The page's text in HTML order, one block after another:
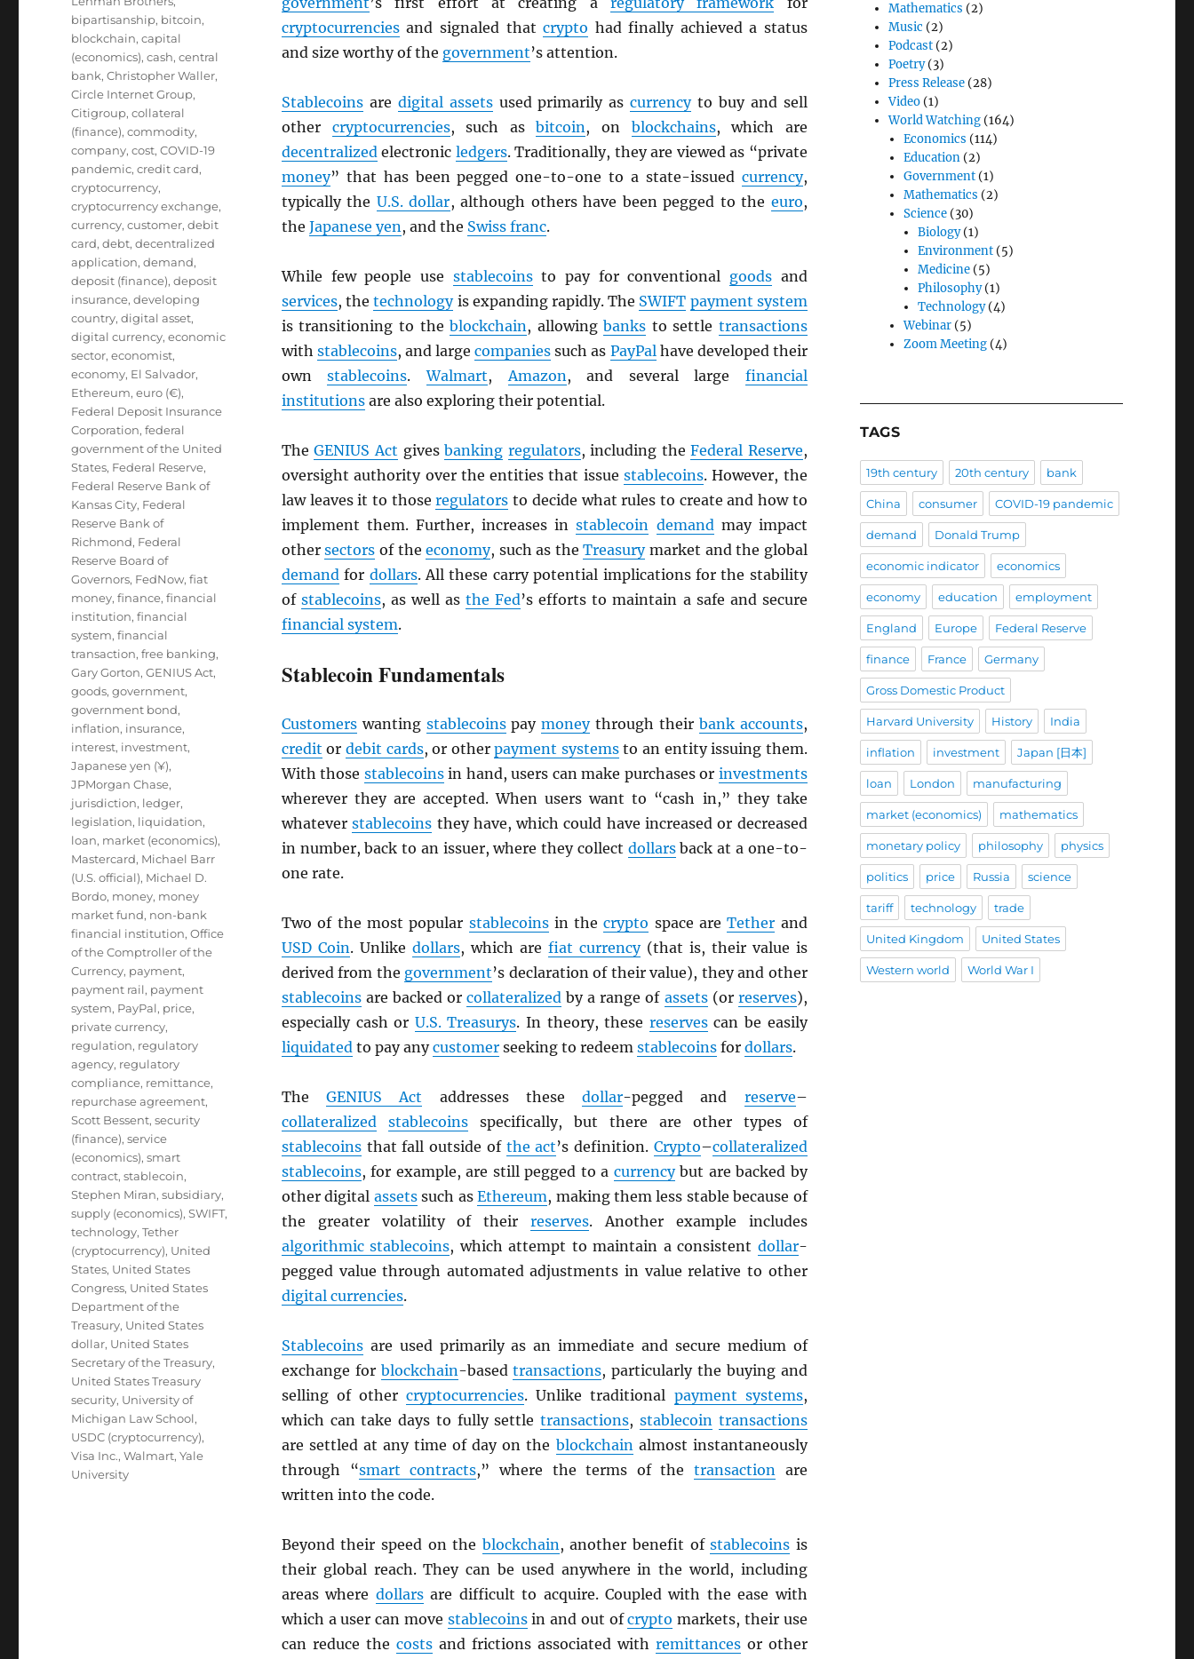
cryptocurrenciesand signaled thatcrypto had finally achieved a status
and size worthy of the government’s attention.
Stablecoinsare digital assetsused primarily ascurrencyto buy and sell
other cryptocurrencies, such asbitcoin, on blockchains, which are
decentralizedelectronic ledgers. Traditionally, they are viewed as “private
money” that has been pegged one-to-one to a state-issued currency,
typically the U.S. dollar, although others have been pegged to the euro,
the Japanese yen, and the Swiss franc.
While few people use stablecoinsto pay for conventional goods and
services, thetechnologyis expanding rapidly. The SWIFT payment system
is transitioning to theblockchain, allowingbanks to settle transactions
with stablecoins, and largecompanies such as PayPalhave developed their
ownstablecoins.Walmart,Amazon, and several large financial
institutionsare also exploring their potential.
TheGENIUS Act givesbanking regulators, including theFederal Reserve,
oversight authority over the entities that issuestablecoins. However, the
law leaves it to thoseregulators to decide what rules to create and how to
implement them. Further, increases instablecoin demandmay impact
othersectors of theeconomy, such as theTreasurymarket and the global
demandfor dollars. All these carry potential implications for the stability
of stablecoins, as well asthe Fed’s efforts to maintain a safe and secure
financial system.
Stablecoin Fundamentals
Customerswanting stablecoinspaymoneythrough their bank accounts,
credit ordebit cards, or otherpayment systemsto an entity issuing them.
With those stablecoinsin hand, users can make purchases or investments
wherever they are accepted. When users want to “cash in,” they take
whateverstablecoins they have, which could have increased or decreased
in number, back to an issuer, where they collect dollarsback at a one-to-
one rate.
Two of the most popular stablecoinsin thecrypto space areTether and
USDCoin. Unlike dollars, which are fiat currency(that is, their value is
derived from the government’s declaration of their value), they and other
stablecoinsare backed orcollateralized by a range of assets(or reserves),
especially cash or U.S. Treasurys. In theory, these reservescan be easily
liquidatedto pay anycustomerseeking to redeem stablecoinsfor dollars.
TheGENIUS Act addresses thesedollar-pegged and reserve–
collateralized
stablecoinsspecifically, but there are other types of
stablecoinsthat fall outside of the act’s definition. Crypto–collateralized
stablecoins, for example, are still pegged to a currencybut are backed by
other digital assetssuch asEthereum, making them less stable because of
the greater volatility of theirreserves. Another example includes
algorithmic stablecoins, which attempt to maintain a consistent dollar-
pegged value through automated adjustments in value relative to other
digital currencies.
Stablecoinsare used primarily as an immediate and secure medium of
exchange for blockchain-basedtransactions, particularly the buying and
selling of othercryptocurrencies. Unlike traditional payment systems,
which can take days to fully settletransactions, stablecoin transactions
are settled at any time of day on the blockchainalmost instantaneously
through “smart contracts,” where the terms of thetransaction are
written into the code.
Beyond their speed on the blockchain, another benefit ofstablecoins is
their global reach. They can be used anywhere in the world, including
areas where dollarsare difficult to acquire. Coupled with the ease with
which a user can move stablecoinsin and out ofcrypto markets, their use
can reduce the costsand frictions associated with remittancesor other
bipartisanship, bitcoin,
blockchain,capital
(economics),cash,central
bank,Christopher Waller,
Circle Internet Group,
Citigroup,collateral
(finance),commodity,
company,cost,COVID-19
pandemic,credit card,
cryptocurrency,
cryptocurrency exchange,
currency,customer,debit
card,debt,decentralized
application,demand,
deposit (finance),deposit
insurance,developing
country,digital asset,
digital currency,economic
sector,economist,
economy, El Salvador,
Ethereum,euro (€),
Federal Deposit Insurance
Corporation,federal
government of the United
States, Federal Reserve,
Federal Reserve Bank of
Kansas City, Federal
Reserve Bank of
Richmond, Federal
Reserve Board of
Governors, FedNow,fiat
money,finance,financial
institution,financial
system,financial
transaction,free banking,
Gary Gorton,GENIUS Act,
goods,government,
government bond,
inflation, insurance,
interest, investment,
Japanese yen (¥),
JPMorgan Chase,
jurisdiction, ledger,
legislation, liquidation,
loan, market (economics),
Mastercard, Michael Barr
(U.S. official), Michael D.
Bordo, money, money
market fund, non-bank
financial institution,Office
of the Comptroller of the
Currency, payment,
payment rail, payment
system, PayPal, price,
private currency,
regulation, regulatory
agency, regulatory
compliance, remittance,
repurchase agreement,
Scott Bessent,security
(finance),service
(economics),smart
contract,stablecoin,
Stephen Miran,subsidiary,
supply (economics),SWIFT,
technology,Tether
(cryptocurrency), United
States, United States
Congress, United States
Department of the
Treasury, United States
dollar, United States
Secretary of the Treasury,
United States Treasury
security, University of
Michigan Law School,
USDC (cryptocurrency),
Visa Inc.,Walmart,Yale
University
Mathematics (2)
Music (2)
Podcast (2)
Poetry(3)
Press Release (28)
Video (1)
World Watching (164)
Economics (114)
Education(2)
Government(1)
Mathematics (2)
Science(30)
Biology(1)
Environment(5)
Medicine(5)
Philosophy(1)
Technology(4)
Webinar(5)
Zoom Meeting(4)
TAGS
19th century 20th century bank
China consumer COVID-19 pandemic
demand Donald Trump
economic indicator economics
economy education employment
England Europe Federal Reserve
finance France Germany
Gross Domestic Product
Harvard University History India
inflation investment Japan [日本]
loan London manufacturing
market (economics) mathematics
monetary policy philosophy physics
politics price Russia science
tariff technology trade
United Kingdom United States
Western world World War I